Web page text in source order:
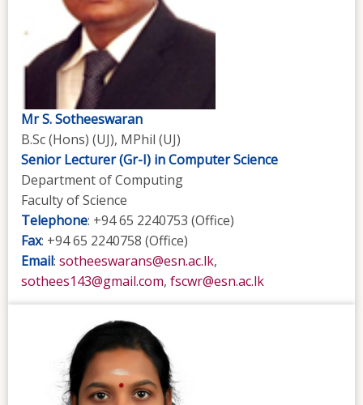
Mr S. Sotheeswaran
B.Sc (Hons) (UJ), MPhil (UJ)
Senior Lecturer (Gr-I) in Computer Science
Department of Computing
Faculty of Science
Telephone: +94 65 2240753 (Office)
Fax: +94 65 2240758 (Office)
Email: sotheeswarans@esn.ac.lk,
sothees143@gmail.com, fscwr@esn.ac.lk